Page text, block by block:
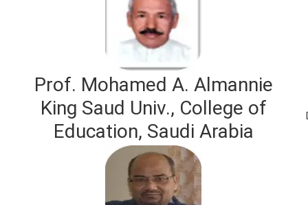
Prof. Mohamed A. Almannie
King Saud Univ., College of
Education, Saudi Arabia